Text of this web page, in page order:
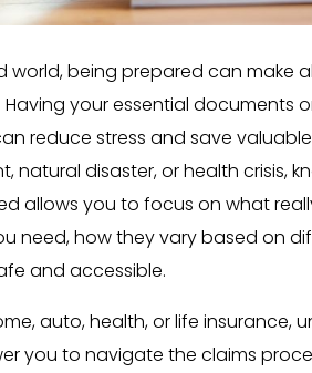
world, being prepared can make
your essential documents
reduce stress and save
natural disaster, or health crisis,
allows you to focus on what
need, how they vary based on
and accessible.
auto, health, or life insurance,
you to navigate the claims